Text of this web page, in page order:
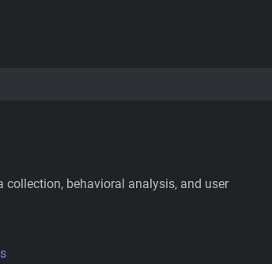
behavioral analysis, and user